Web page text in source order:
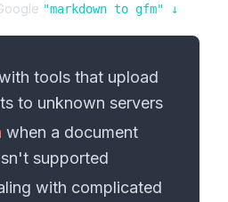
"markdown to gfm" ↓
tools that upload
to unknown servers
when a document
supported
with complicated